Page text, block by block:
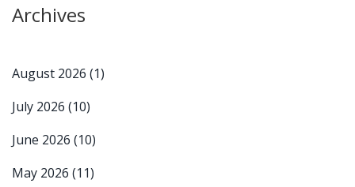
Archives
August 2026 (1)
July 2026 (10)
June 2026 (10)
May 2026 (11)